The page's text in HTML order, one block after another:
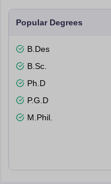
Popular Degrees
B.Des
B.Sc.
Ph.D
P.G.D
M.Phil.